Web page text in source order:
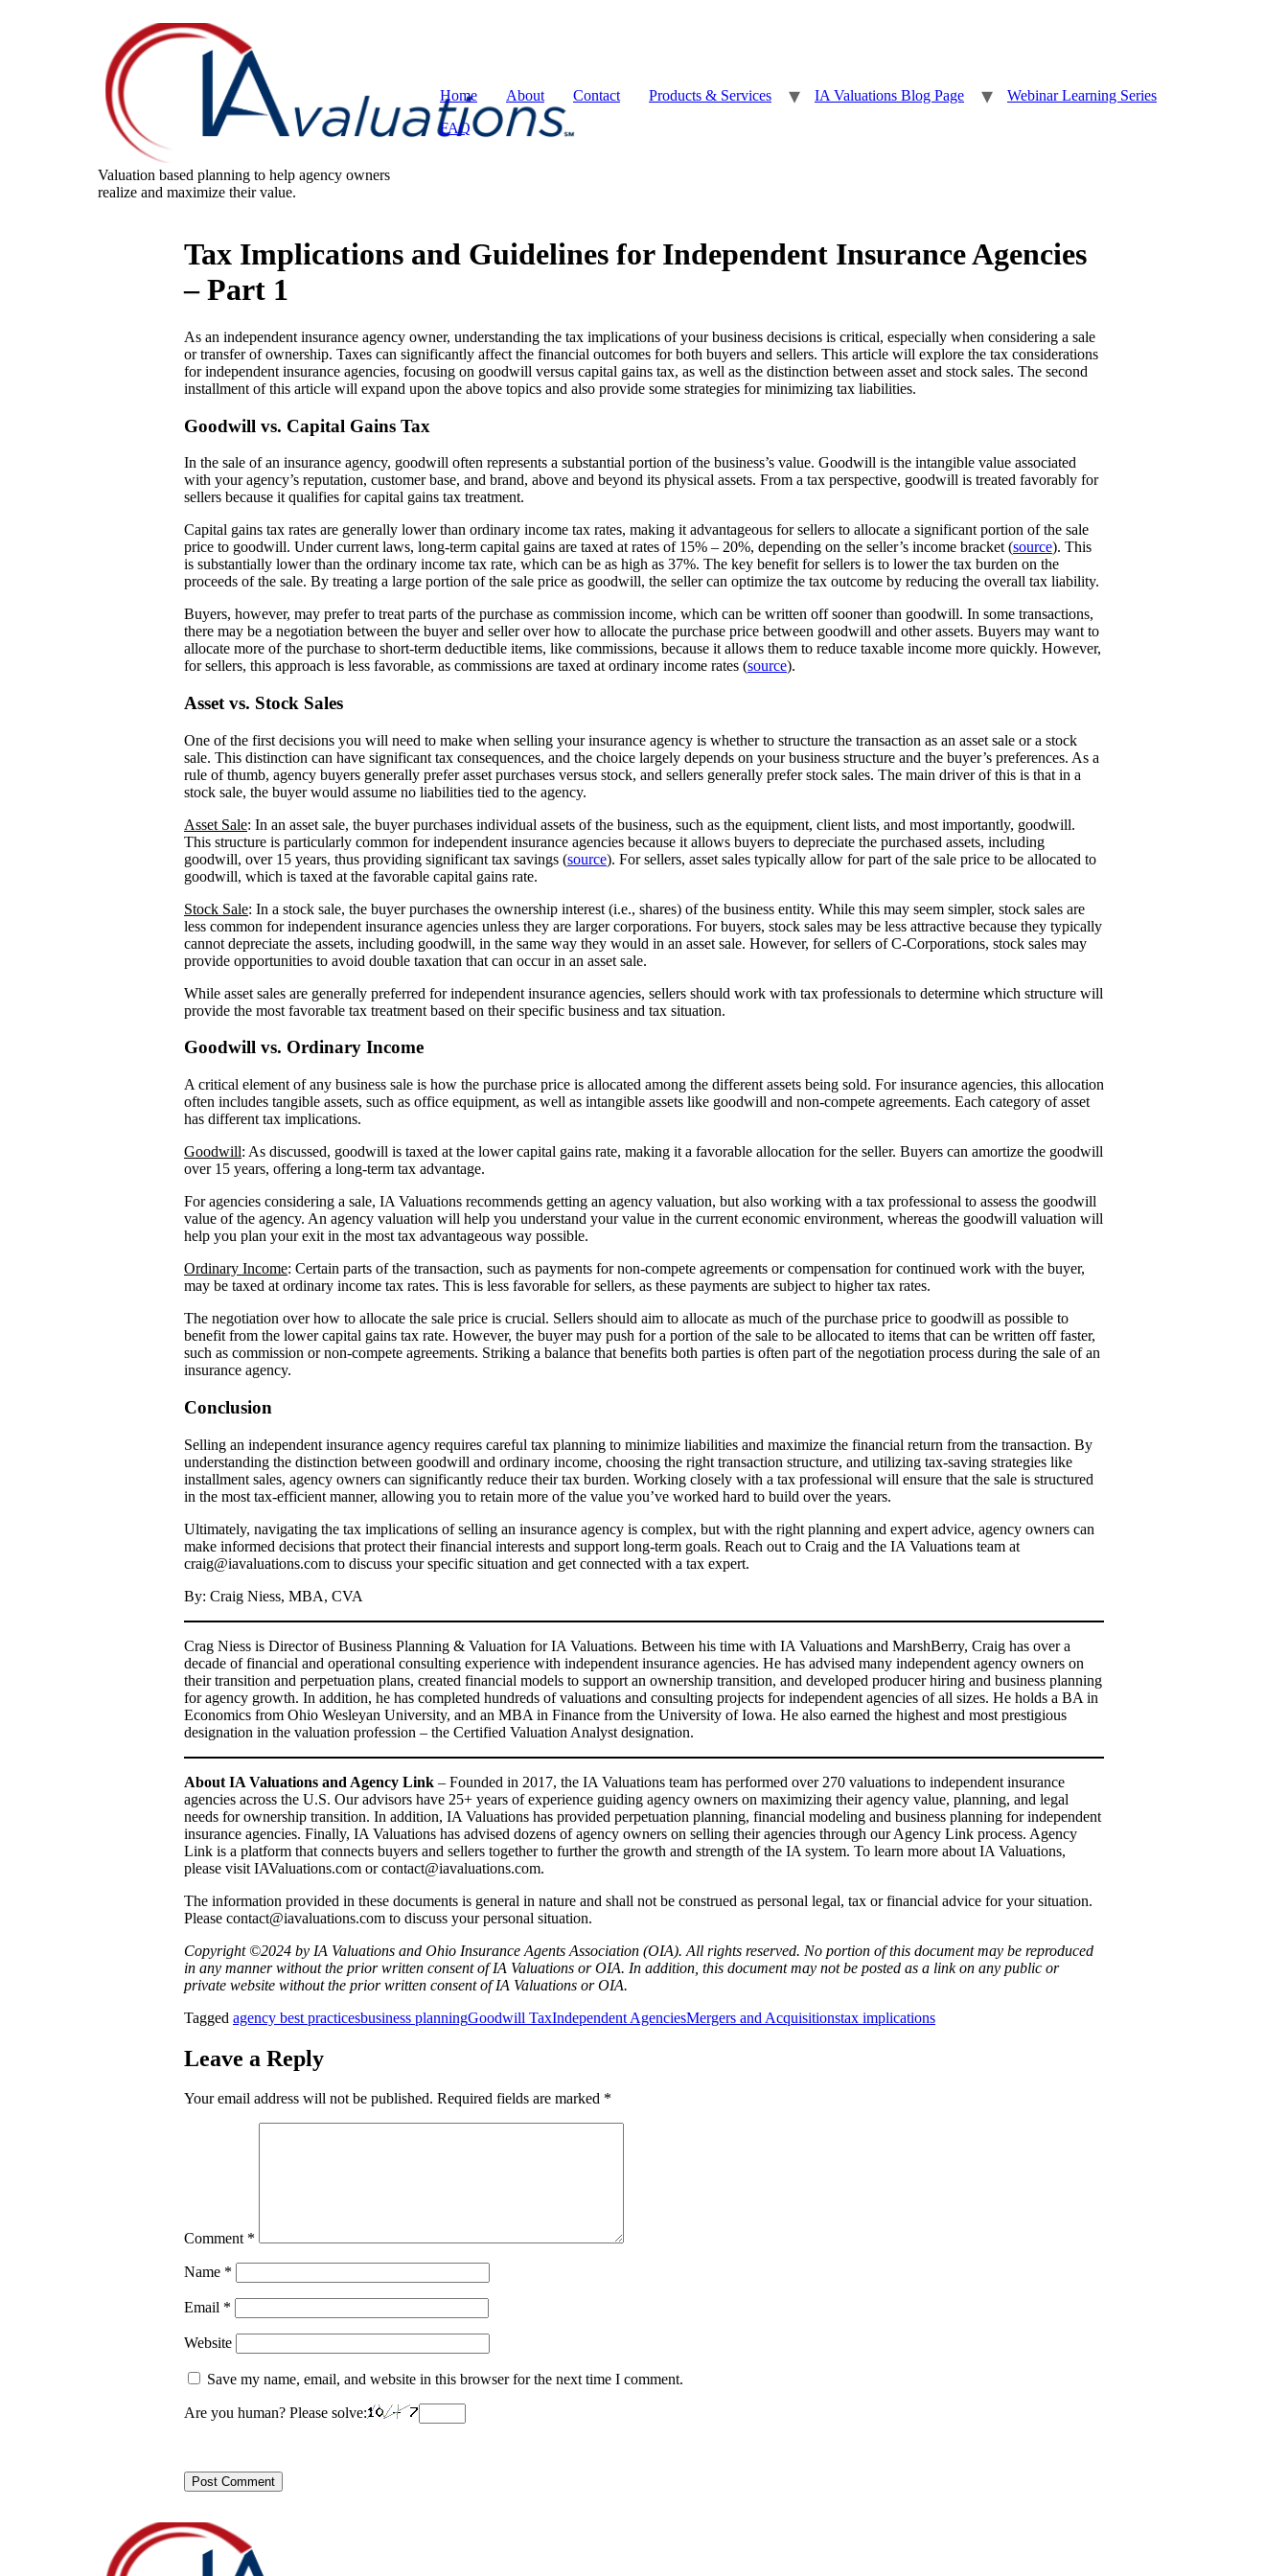
Valuation based planning to help agency owners
realize and maximize their value.
Home About Contact Products & Services IA Valuations Blog Page
Webinar Learning Series
FAQ
Tax Implications and Guidelines for Independent Insurance Agencies
– Part 1
As an independent insurance agency owner, understanding the tax implications of your business decisions is critical, especially when considering a sale
or transfer of ownership. Taxes can significantly affect the financial outcomes for both buyers and sellers. This article will explore the tax considerations
for independent insurance agencies, focusing on goodwill versus capital gains tax, as well as the distinction between asset and stock sales. The second
installment of this article will expand upon the above topics and also provide some strategies for minimizing tax liabilities.
Goodwill vs. Capital Gains Tax
In the sale of an insurance agency, goodwill often represents a substantial portion of the business’s value. Goodwill is the intangible value associated
with your agency’s reputation, customer base, and brand, above and beyond its physical assets. From a tax perspective, goodwill is treated favorably for
sellers because it qualifies for capital gains tax treatment.
Capital gains tax rates are generally lower than ordinary income tax rates, making it advantageous for sellers to allocate a significant portion of the sale
price to goodwill. Under current laws, long-term capital gains are taxed at rates of 15% – 20%, depending on the seller’s income bracket (source). This
is substantially lower than the ordinary income tax rate, which can be as high as 37%. The key benefit for sellers is to lower the tax burden on the
proceeds of the sale. By treating a large portion of the sale price as goodwill, the seller can optimize the tax outcome by reducing the overall tax liability.
Buyers, however, may prefer to treat parts of the purchase as commission income, which can be written off sooner than goodwill. In some transactions,
there may be a negotiation between the buyer and seller over how to allocate the purchase price between goodwill and other assets. Buyers may want to
allocate more of the purchase to short-term deductible items, like commissions, because it allows them to reduce taxable income more quickly. However,
for sellers, this approach is less favorable, as commissions are taxed at ordinary income rates (source).
Asset vs. Stock Sales
One of the first decisions you will need to make when selling your insurance agency is whether to structure the transaction as an asset sale or a stock
sale. This distinction can have significant tax consequences, and the choice largely depends on your business structure and the buyer’s preferences. As a
rule of thumb, agency buyers generally prefer asset purchases versus stock, and sellers generally prefer stock sales. The main driver of this is that in a
stock sale, the buyer would assume no liabilities tied to the agency.
Asset Sale: In an asset sale, the buyer purchases individual assets of the business, such as the equipment, client lists, and most importantly, goodwill.
This structure is particularly common for independent insurance agencies because it allows buyers to depreciate the purchased assets, including
goodwill, over 15 years, thus providing significant tax savings (source). For sellers, asset sales typically allow for part of the sale price to be allocated to
goodwill, which is taxed at the favorable capital gains rate.
Stock Sale: In a stock sale, the buyer purchases the ownership interest (i.e., shares) of the business entity. While this may seem simpler, stock sales are
less common for independent insurance agencies unless they are larger corporations. For buyers, stock sales may be less attractive because they typically
cannot depreciate the assets, including goodwill, in the same way they would in an asset sale. However, for sellers of C-Corporations, stock sales may
provide opportunities to avoid double taxation that can occur in an asset sale.
While asset sales are generally preferred for independent insurance agencies, sellers should work with tax professionals to determine which structure will
provide the most favorable tax treatment based on their specific business and tax situation.
Goodwill vs. Ordinary Income
A critical element of any business sale is how the purchase price is allocated among the different assets being sold. For insurance agencies, this allocation
often includes tangible assets, such as office equipment, as well as intangible assets like goodwill and non-compete agreements. Each category of asset
has different tax implications.
Goodwill: As discussed, goodwill is taxed at the lower capital gains rate, making it a favorable allocation for the seller. Buyers can amortize the goodwill
over 15 years, offering a long-term tax advantage.
For agencies considering a sale, IA Valuations recommends getting an agency valuation, but also working with a tax professional to assess the goodwill
value of the agency. An agency valuation will help you understand your value in the current economic environment, whereas the goodwill valuation will
help you plan your exit in the most tax advantageous way possible.
Ordinary Income: Certain parts of the transaction, such as payments for non-compete agreements or compensation for continued work with the buyer,
may be taxed at ordinary income tax rates. This is less favorable for sellers, as these payments are subject to higher tax rates.
The negotiation over how to allocate the sale price is crucial. Sellers should aim to allocate as much of the purchase price to goodwill as possible to
benefit from the lower capital gains tax rate. However, the buyer may push for a portion of the sale to be allocated to items that can be written off faster,
such as commission or non-compete agreements. Striking a balance that benefits both parties is often part of the negotiation process during the sale of an
insurance agency.
Conclusion
Selling an independent insurance agency requires careful tax planning to minimize liabilities and maximize the financial return from the transaction. By
understanding the distinction between goodwill and ordinary income, choosing the right transaction structure, and utilizing tax-saving strategies like
installment sales, agency owners can significantly reduce their tax burden. Working closely with a tax professional will ensure that the sale is structured
in the most tax-efficient manner, allowing you to retain more of the value you’ve worked hard to build over the years.
Ultimately, navigating the tax implications of selling an insurance agency is complex, but with the right planning and expert advice, agency owners can
make informed decisions that protect their financial interests and support long-term goals. Reach out to Craig and the IA Valuations team at
craig@iavaluations.com to discuss your specific situation and get connected with a tax expert.
By: Craig Niess, MBA, CVA
Crag Niess is Director of Business Planning & Valuation for IA Valuations. Between his time with IA Valuations and MarshBerry, Craig has over a
decade of financial and operational consulting experience with independent insurance agencies. He has advised many independent agency owners on
their transition and perpetuation plans, created financial models to support an ownership transition, and developed producer hiring and business planning
for agency growth. In addition, he has completed hundreds of valuations and consulting projects for independent agencies of all sizes. He holds a BA in
Economics from Ohio Wesleyan University, and an MBA in Finance from the University of Iowa. He also earned the highest and most prestigious
designation in the valuation profession – the Certified Valuation Analyst designation.
About IA Valuations and Agency Link – Founded in 2017, the IA Valuations team has performed over 270 valuations to independent insurance
agencies across the U.S. Our advisors have 25+ years of experience guiding agency owners on maximizing their agency value, planning, and legal
needs for ownership transition. In addition, IA Valuations has provided perpetuation planning, financial modeling and business planning for independent
insurance agencies. Finally, IA Valuations has advised dozens of agency owners on selling their agencies through our Agency Link process. Agency
Link is a platform that connects buyers and sellers together to further the growth and strength of the IA system. To learn more about IA Valuations,
please visit IAValuations.com or contact@iavaluations.com.
The information provided in these documents is general in nature and shall not be construed as personal legal, tax or financial advice for your situation.
Please contact@iavaluations.com to discuss your personal situation.
Copyright ©2024 by IA Valuations and Ohio Insurance Agents Association (OIA). All rights reserved. No portion of this document may be reproduced
in any manner without the prior written consent of IA Valuations or OIA. In addition, this document may not be posted as a link on any public or
private website without the prior written consent of IA Valuations or OIA.
Tagged agency best practicesbusiness planningGoodwill TaxIndependent AgenciesMergers and Acquisitionstax implications
Leave a Reply
Your email address will not be published. Required fields are marked *
Comment *
Name *
Email *
Website
Save my name, email, and website in this browser for the next time I comment.
Are you human? Please solve: